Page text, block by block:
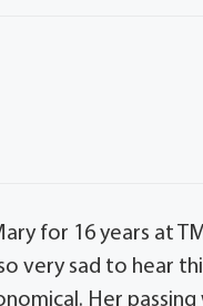
for 16 years at
very sad to hear
Her passing